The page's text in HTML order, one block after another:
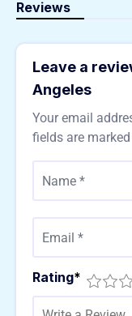
Reviews
Leave a
Angeles
Your email
fields are marked
Rating*